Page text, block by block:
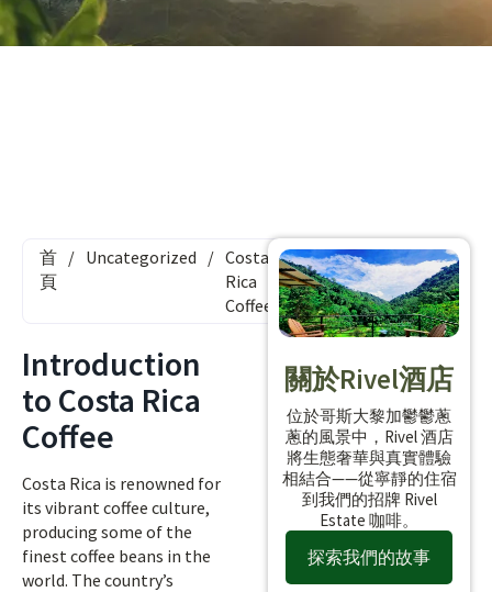
首
頁
/ Uncategorized / Costa
Rica
Coffee
Introduction
to Costa Rica
Coffee
Costa Rica is renowned for
its vibrant coffee culture,
producing some of the
finest coffee beans in the
world. The country’s
關於Rivel酒店
位於哥斯大黎加鬱鬱蔥
蔥的風景中，Rivel 酒店
將生態奢華與真實體驗
相結合——從寧靜的住宿
到我們的招牌 Rivel
Estate 咖啡。
探索我們的故事